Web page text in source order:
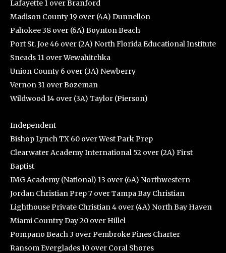
Lafayette 1 over Branford
Madison County 19 over (4A) Dunnellon
Pahokee 38 over (6A) Boynton Beach
Port St. Joe 46 over (2A) North Florida Educational Institute
Sneads 11 over Wewahitchka
Union County 6 over (3A) Newberry
Vernon 31 over Bozeman
Wildwood 14 over (3A) Taylor (Pierson)
Independent
Bishop Lynch TX 60 over West Park Prep
Clearwater Academy International 52 over (2A) First
Baptist
IMG Academy (National) 13 over (6A) Northwestern
Jordan Christian Prep 7 over Tampa Bay Christian
Lighthouse Private Christian 4 over (4A) North Bay Haven
Miami Country Day 20 over Hillel
Pompano Beach 3 over Pembroke Pines Charter
Ransom Everglades 10 over Coral Shores